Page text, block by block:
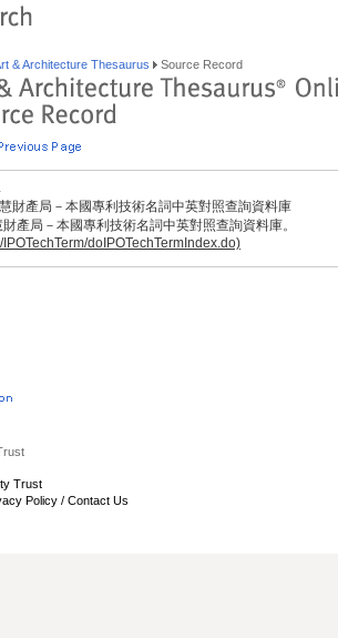
& Architecture Thesaurus Source Record
財產局－本國專利技術名詞中英對照查詢資料庫
產局－本國專利技術名詞中英對照查詢資料庫。
doIPOTechTermIndex.do)
Trust
Policy / Contact Us